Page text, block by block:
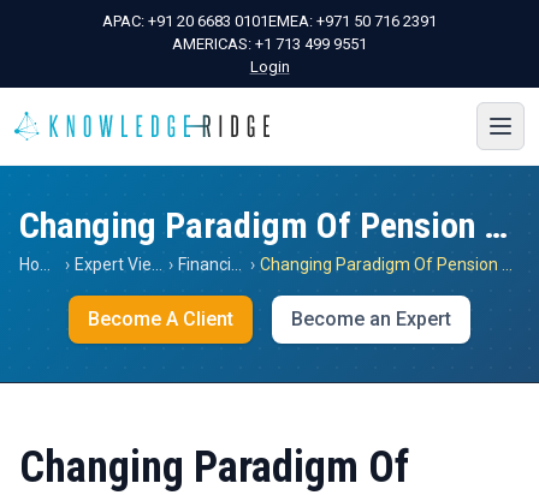
APAC: +91 20 6683 0101EMEA: +971 50 716 2391
AMERICAS: +1 713 499 9551
Login
Changing Paradigm Of Pension System In India
› › ›
Become A Client Become an Expert
Changing Paradigm Of